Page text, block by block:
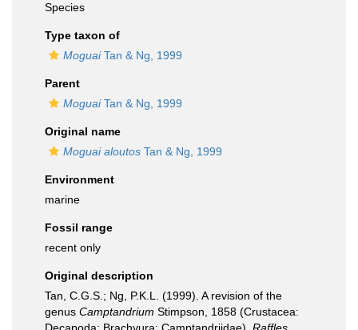
Species
Type taxon of
MoguaiTan & Ng, 1999
Parent
MoguaiTan & Ng, 1999
Original name
Moguai aloutos Tan & Ng, 1999
Environment
marine
Fossil range
recent only
Original description
Tan, C.G.S.; Ng, P.K.L. (1999). A revision of the
genus Camptandrium Stimpson, 1858 (Crustacea: